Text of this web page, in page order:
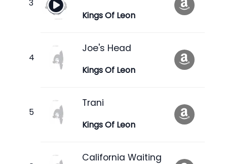
Kings Of Leon
Joe's Head
Kings Of Leon
Trani
Kings Of Leon
California Waiting